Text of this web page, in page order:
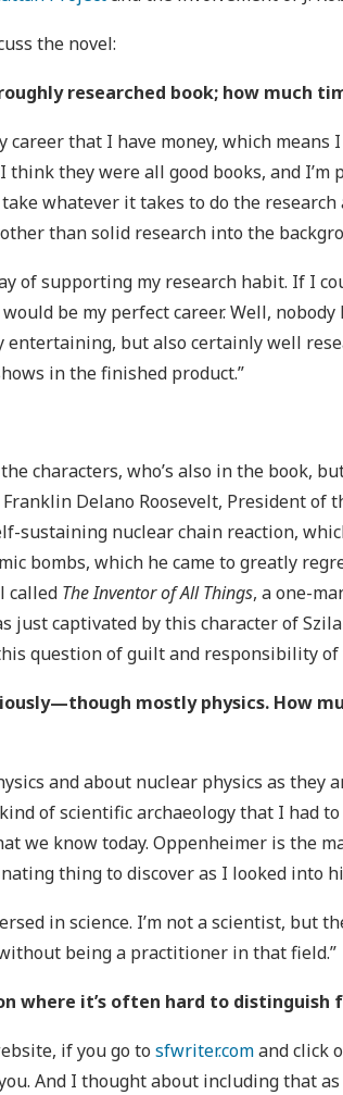
the novel:
researched book; how much
that I have money, which means
think they were all good books, and
whatever it takes to do the
than solid research into the
of supporting my research habit. If I
be my perfect career. Well,
but also certainly well
in the finished product.”
characters, who’s also in the book,
Delano Roosevelt, President
sustaining nuclear chain reaction,
bombs, which he came to greatly
called The Inventor of All Things, a one-
just captivated by this character of
question of guilt and responsibility of
mostly physics. How
and about nuclear physics as they
of scientific archaeology that I had
we know today. Oppenheimer is the
thing to discover as I looked into
in science. I’m not a scientist,
being a practitioner in that field.”
where it’s often hard to
if you go to sfwriter.comand click
And I thought about including that